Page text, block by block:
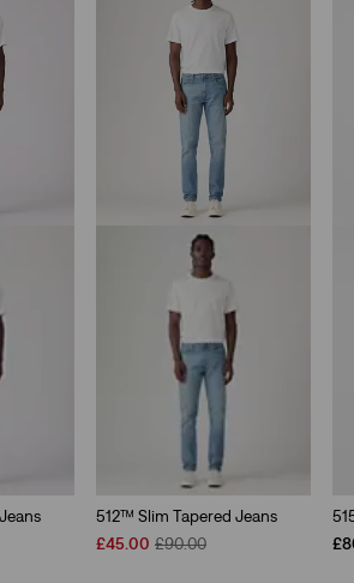
512™ Slim Tapered Jeans
Sale
£45.00 Original
£90.00